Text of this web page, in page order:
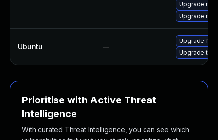
Upgrade
Upgrade
Ubuntu —
Upgrade
Upgrade
Prioritise with Active Threat
Intelligence
With curated Threat Intelligence, you can see which